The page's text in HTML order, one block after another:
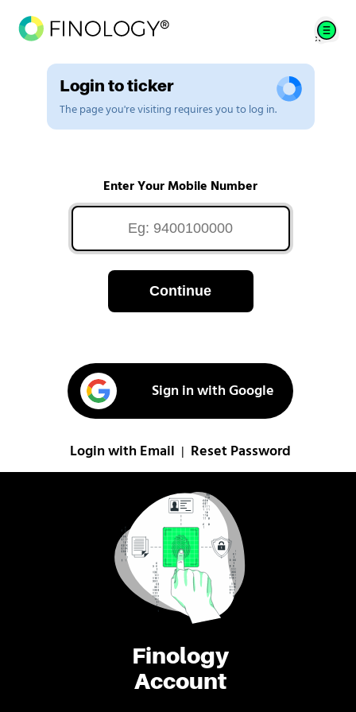
Finology
Account
Login to ticker
The page you're visiting requires you to log in.
Enter Your Mobile Number
Continue
Sign in with Google
Login with Email Reset Password